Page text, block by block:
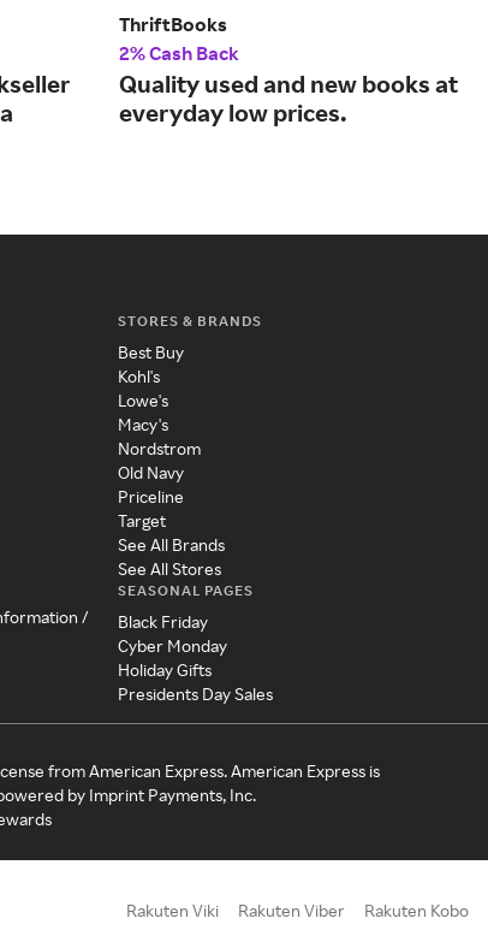
ThriftBooks
2% Cash Back
Quality used and new books at
everyday low prices.
/
STORES & BRANDS
Best Buy
Kohl's
Lowe's
Macy's
Nordstrom
Old Navy
Priceline
Target
See All Brands
See All Stores
SEASONAL PAGES
Black Friday
Cyber Monday
Holiday Gifts
Presidents Day Sales
from American Express. American Express is
by Imprint Payments, Inc.
Rakuten Viki Rakuten Viber Rakuten Kobo